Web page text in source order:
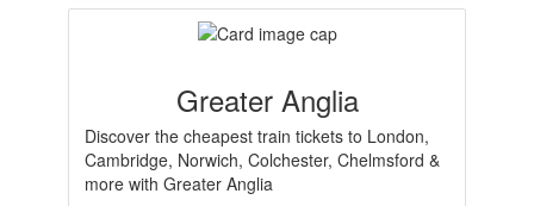
Greater Anglia
Discover the cheapest train tickets to London,
Cambridge, Norwich, Colchester, Chelmsford &
more with Greater Anglia